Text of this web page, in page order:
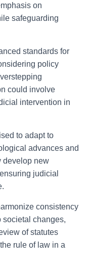
on
safeguarding
standards for
policy
could involve
intervention in
to adapt to
advances and
develop new
judicial
consistency
changes,
of statutes
rule of law in a